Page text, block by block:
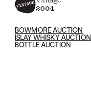
2004
BOWMORE AUCTION
ISLAY WHISKY AUCTION
BOTTLE AUCTION